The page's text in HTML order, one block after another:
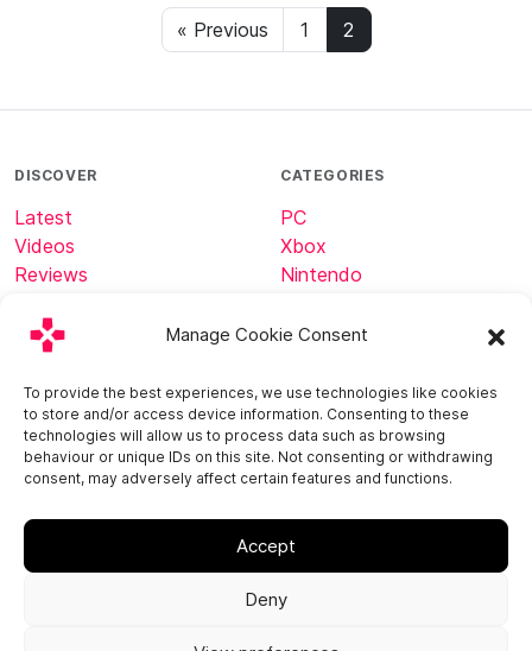
Manage Cookie Consent
To provide the best experiences, we use technologies like cookies
to store and/or access device information. Consenting to these
technologies will allow us to process data such as browsing
behaviour or unique IDs on this site. Not consenting or withdrawing
consent, may adversely affect certain features and functions.
Accept
Deny
« Previous 1 2
DISCOVER
Latest
Videos
Reviews
CATEGORIES
PC
Xbox
Nintendo
Home
About
Contact